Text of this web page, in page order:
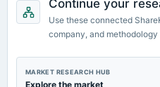
Continue your
Use these connected
company, and
MARKET RESEARCH HUB
Explore the market